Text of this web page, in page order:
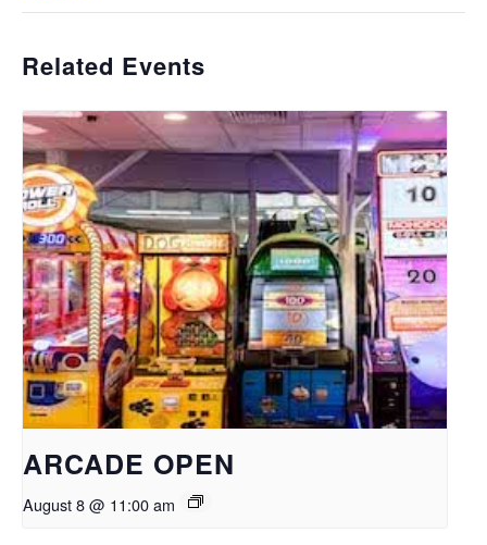
Related Events
ARCADE OPEN
August 8 @ 11:00 am